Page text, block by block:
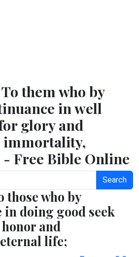
them who by
in well
glory and
immortality,
Free Bible Online
Search
those who by
in doing good seek
and
life;